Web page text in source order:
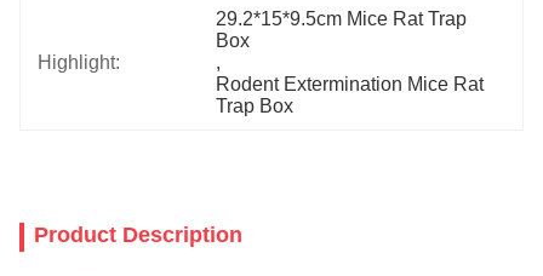
Highlight:
29.2*15*9.5cm Mice Rat Trap
Box
,
Rodent Extermination Mice Rat
Trap Box
Product Description